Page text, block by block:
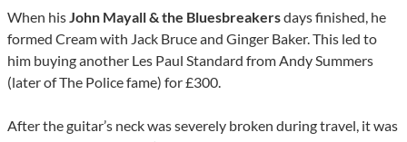
When hisJohn Mayall & the Bluesbreakersdays finished, he
formed Cream with Jack Bruce and Ginger Baker. This led to
him buying another Les Paul Standard from Andy Summers
(later of The Police fame) for £300.
After the guitar’s neck was severely broken during travel, it was